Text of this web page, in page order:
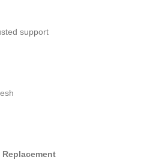
support
Replacement